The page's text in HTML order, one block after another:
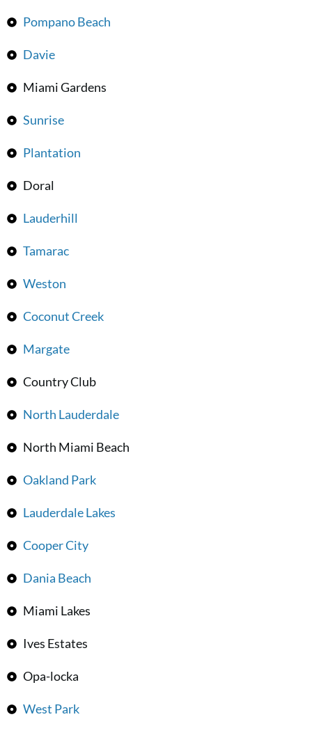
Pompano Beach
Davie
Miami Gardens
Sunrise
Plantation
Doral
Lauderhill
Tamarac
Weston
Coconut Creek
Margate
Country Club
North Lauderdale
North Miami Beach
Oakland Park
Lauderdale Lakes
Cooper City
Dania Beach
Miami Lakes
Ives Estates
Opa-locka
West Park